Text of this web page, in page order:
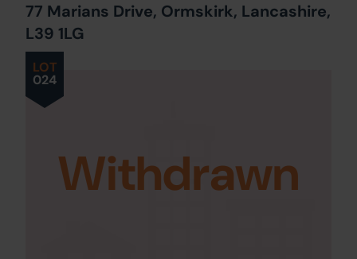
About Us
LOT
024
77 Marians Drive, Ormskirk, Lancashire,
L39 1LG
Withdrawn